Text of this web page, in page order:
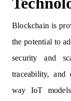
Blockchain is
the potential to
security and
traceability, and
way IoT